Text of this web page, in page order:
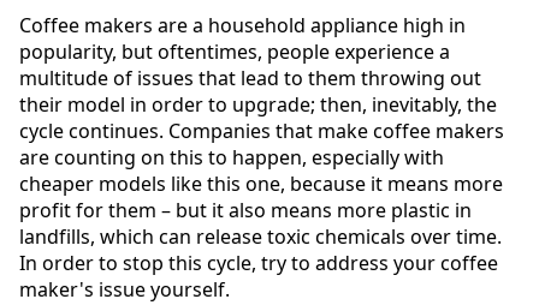
Coffee makers are a household appliance high in
popularity, but oftentimes, people experience a
multitude of issues that lead to them throwing out
their model in order to upgrade; then, inevitably, the
cycle continues. Companies that make coffee makers
are counting on this to happen, especially with
cheaper models like this one, because it means more
profit for them – but it also means more plastic in
landfills, which can release toxic chemicals over time.
In order to stop this cycle, try to address your coffee
maker's issue yourself.